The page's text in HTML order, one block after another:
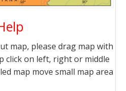
map, please drag map with
click on left, right or middle
map move small map area